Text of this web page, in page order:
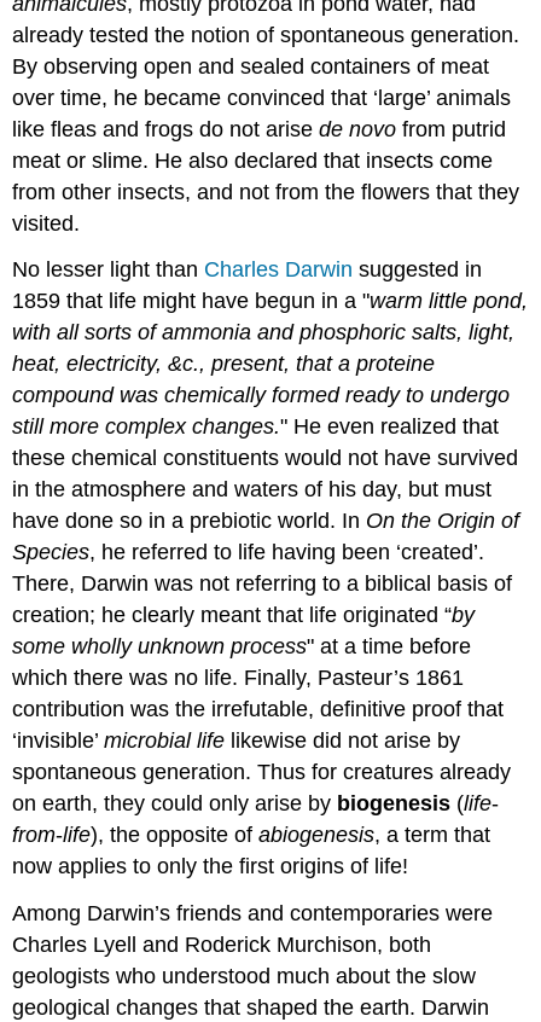
already tested the notion of spontaneous generation.
By observing open and sealed containers of meat
over time, he became convinced that ‘large’ animals
like fleas and frogs do not arisede novo from putrid
meat or slime. He also declared that insects come
from other insects, and not from the flowers that they
visited.
No lesser light than Charles Darwinsuggested in
1859 that life might have begun in a "warm little pond,
with all sorts of ammonia and phosphoric salts, light,
heat, electricity, &c., present, that a proteine
compound was chemically formed ready to undergo
still more complex changes." He even realized that
these chemical constituents would not have survived
in the atmosphere and waters of his day, but must
have done so in a prebiotic world. In On the Origin of
Species, he referred to life having been ‘created’.
There, Darwin was not referring to a biblical basis of
creation; he clearly meant that life originated “by
some wholly unknown process" at a time before
which there was no life. Finally, Pasteur’s 1861
contribution was the irrefutable, definitive proof that
‘invisible’microbial life likewise did not arise by
spontaneous generation. Thus for creatures already
on earth, they could only arise by biogenesis (life-
from-life), the opposite ofabiogenesis, a term that
now applies to only the first origins of life!
Among Darwin’s friends and contemporaries were
Charles Lyell and Roderick Murchison, both
geologists who understood much about the slow
geological changes that shaped the earth. Darwin